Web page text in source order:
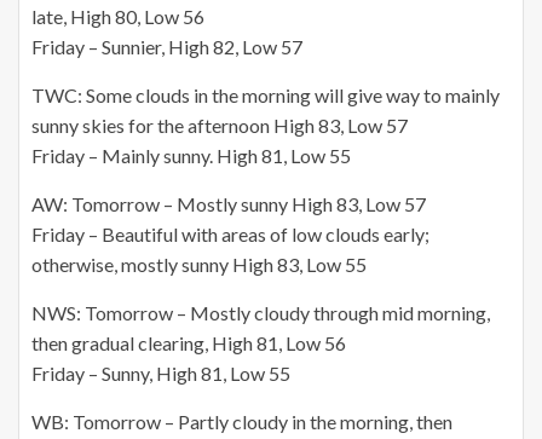
late, High 80, Low 56
Friday – Sunnier, High 82, Low 57
TWC: Some clouds in the morning will give way to mainly
sunny skies for the afternoon High 83, Low 57
Friday – Mainly sunny. High 81, Low 55
AW: Tomorrow – Mostly sunny High 83, Low 57
Friday – Beautiful with areas of low clouds early;
otherwise, mostly sunny High 83, Low 55
NWS: Tomorrow – Mostly cloudy through mid morning,
then gradual clearing, High 81, Low 56
Friday – Sunny, High 81, Low 55
WB: Tomorrow – Partly cloudy in the morning, then